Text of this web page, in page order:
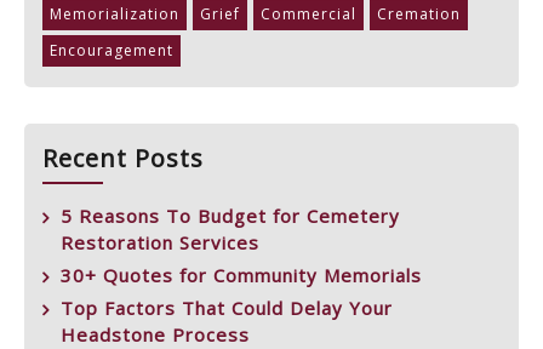
Memorialization Grief Commercial
Cremation
Encouragement
Recent Posts
5 Reasons To Budget for Cemetery
Restoration Services
30+ Quotes for Community Memorials
Top Factors That Could Delay Your
Headstone Process